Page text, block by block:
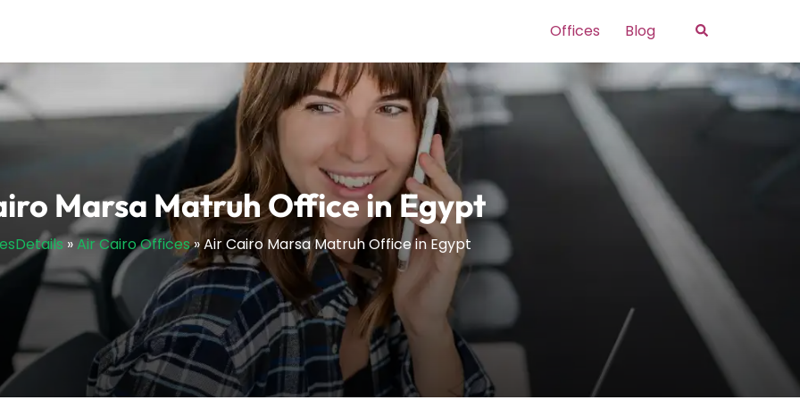
Offices Blog Search
Marsa Matruh Office in Egypt
»Air Cairo Offices»Air Cairo Marsa Matruh Office in Egypt